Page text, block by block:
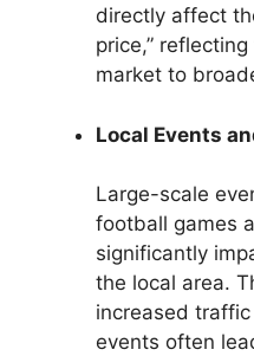
directly affect
price,”
market to
Local Events
Large-scale
football games
significantly
the local area.
increased
events often